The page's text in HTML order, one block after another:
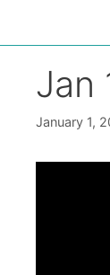
Jan
January 1,